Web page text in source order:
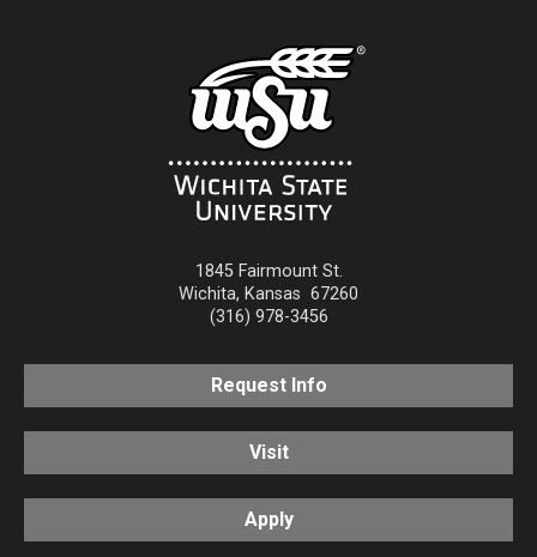
1845 Fairmount St.
Wichita, Kansas 67260
(316) 978-3456
Request Info
Visit
Apply